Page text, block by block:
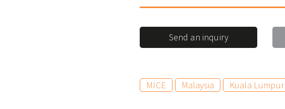
Send an inquiry
MICE Malaysia Kuala Lumpur